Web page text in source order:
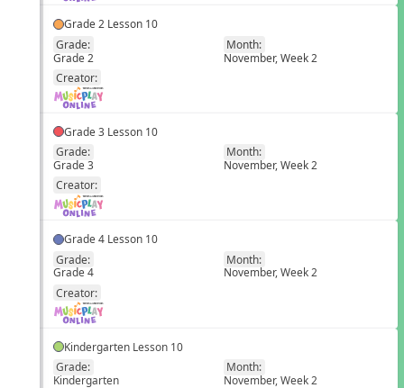
Grade 2 Lesson 10
Grade:
Grade 2
Month:
November, Week 2
Creator:
Grade 3 Lesson 10
Grade:
Grade 3
Month:
November, Week 2
Creator:
Grade 4 Lesson 10
Grade:
Grade 4
Month:
November, Week 2
Creator:
Kindergarten Lesson 10
Grade:
Kindergarten
Month:
November, Week 2